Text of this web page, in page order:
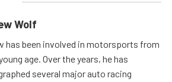
Wolf
has been involved in motorsports from
age. Over the years, he has
several major auto racing